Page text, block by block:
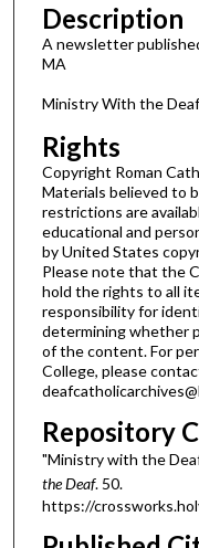
Description
A newsletter
MA
Ministry With the
Rights
Copyright Roman
Materials believed to
restrictions are
educational and
by United States
Please note that the
hold the rights to all
responsibility for
determining whether
of the content. For
College, please
Repository
"Ministry with the
the Deaf. 50.
https://